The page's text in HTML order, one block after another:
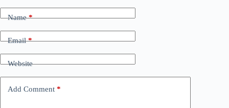
Name*
Email*
Website
Add Comment *